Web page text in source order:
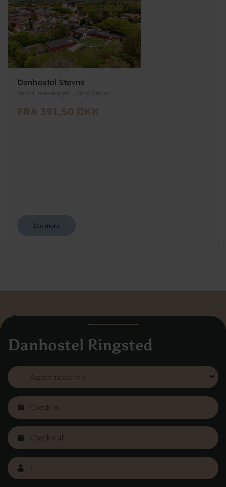
Danhostel Ringsted
Danhostel Stevns
Ved Munkevænget 1, 4660 Stevns
FRA 391,50 DKK
See more
Vodroffsvej 32
1900 Frederiksberg
About Danhostel
Youth hostels abroad
Worth knowing - Hosteling
Online Gallery